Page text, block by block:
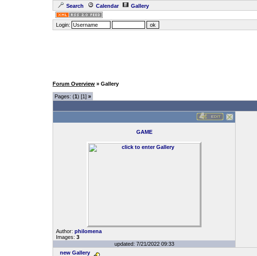
Search Calendar Gallery
Login:
Forum Overview » Gallery
Pages: (1) [1] »
GAME
Author: philomena
Images: 3
updated: 7/21/2022 09:33
new Gallery